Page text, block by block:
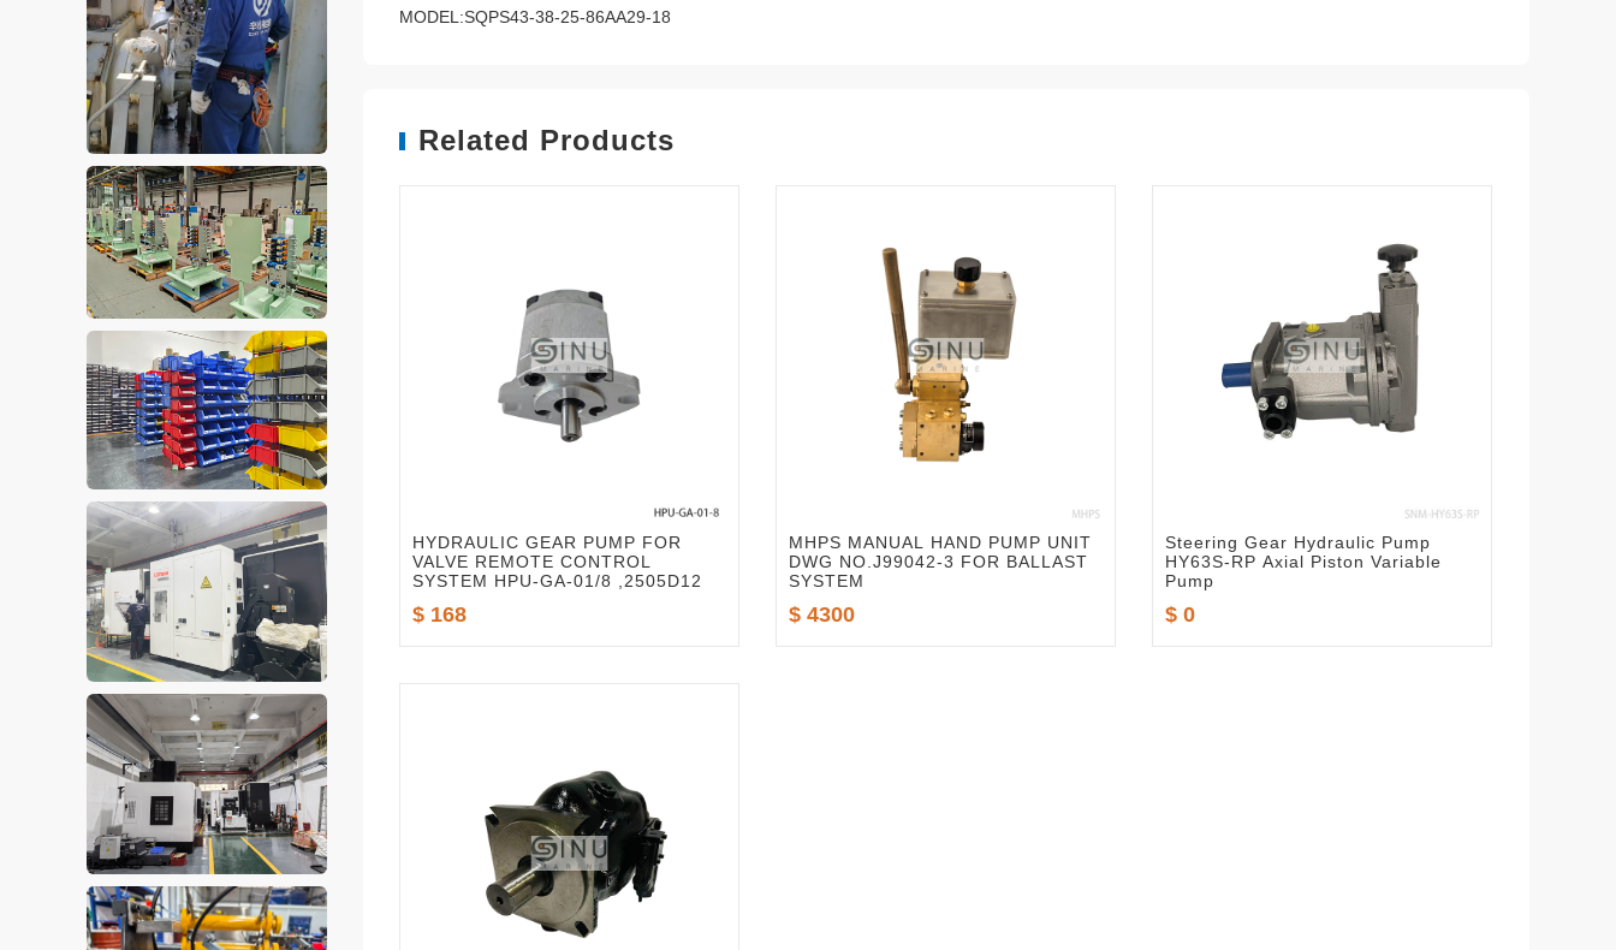
MODEL:SQPS43-38-25-86AA29-18
Related Products
HYDRAULIC GEAR PUMP FOR
VALVE REMOTE CONTROL
SYSTEM HPU-GA-01/8 ,2505D12
$ 168
MHPS MANUAL HAND PUMP UNIT
DWG NO.J99042-3 FOR BALLAST
SYSTEM
$ 4300
Steering Gear Hydraulic Pump
HY63S-RP Axial Piston Variable
Pump
$ 0